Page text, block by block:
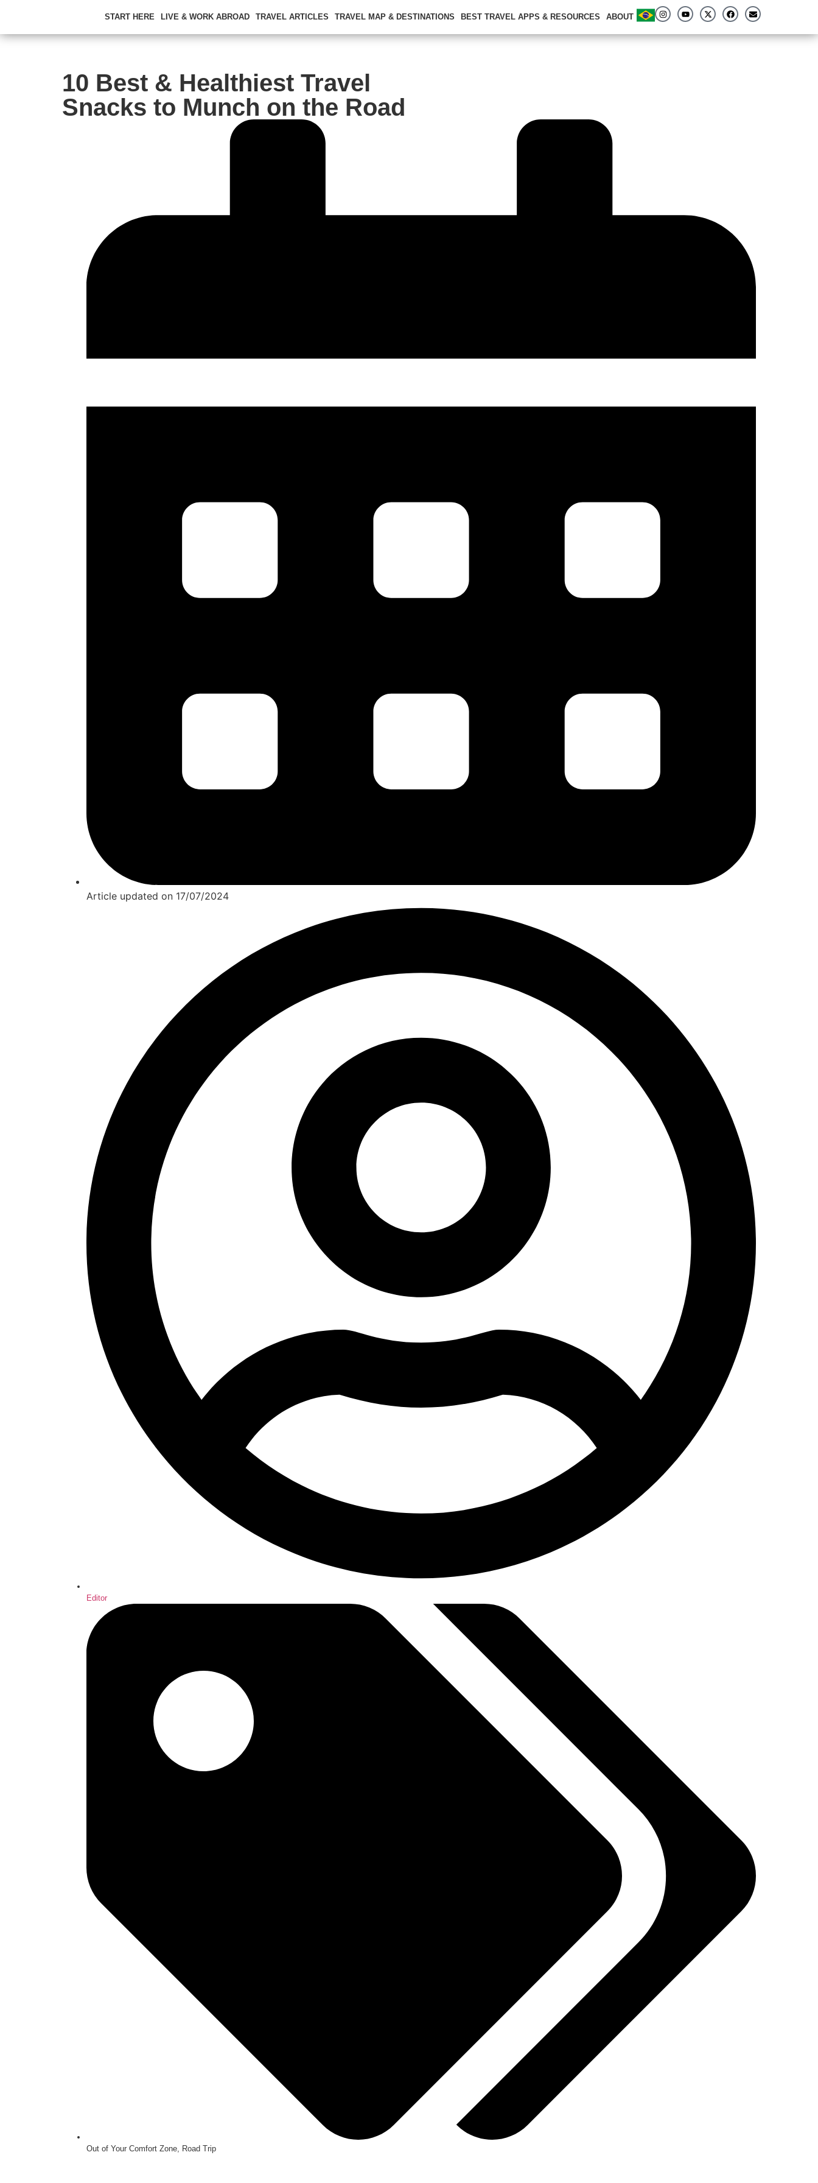
START HERE LIVE & WORK ABROAD TRAVEL ARTICLES TRAVEL MAP & DESTINATIONS BEST TRAVEL APPS & RESOURCES ABOUT
10 Best & Healthiest Travel
Snacks to Munch on the Road
Article updated on 17/07/2024
Editor
Out of Your Comfort Zone Road Trip